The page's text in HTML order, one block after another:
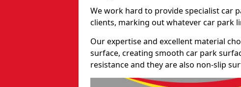
We work hard to provide specialist car
clients, marking out whatever car park
Our expertise and excellent material
surface, creating smooth car park
resistance and they are also non-slip